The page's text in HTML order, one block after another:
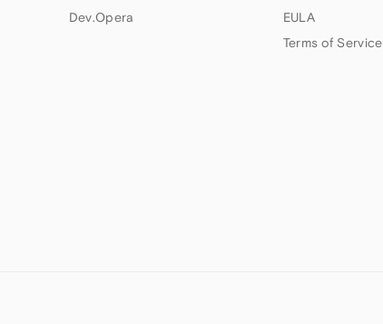
Dev.Opera
EULA
Terms of Service